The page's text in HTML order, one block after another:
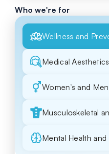
Who we're for
Wellness and
Medical Aesthetics
Women's and
Musculoskeletal
Mental Health and